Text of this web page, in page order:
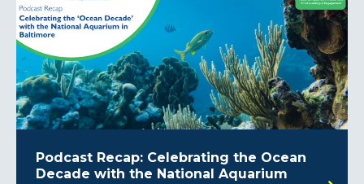
Podcast Recap: Celebrating the Ocean
Decade with the National Aquarium